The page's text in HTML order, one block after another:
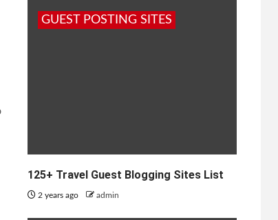
GUEST POSTING SITES
125+ Travel Guest Blogging Sites List
2 years ago admin